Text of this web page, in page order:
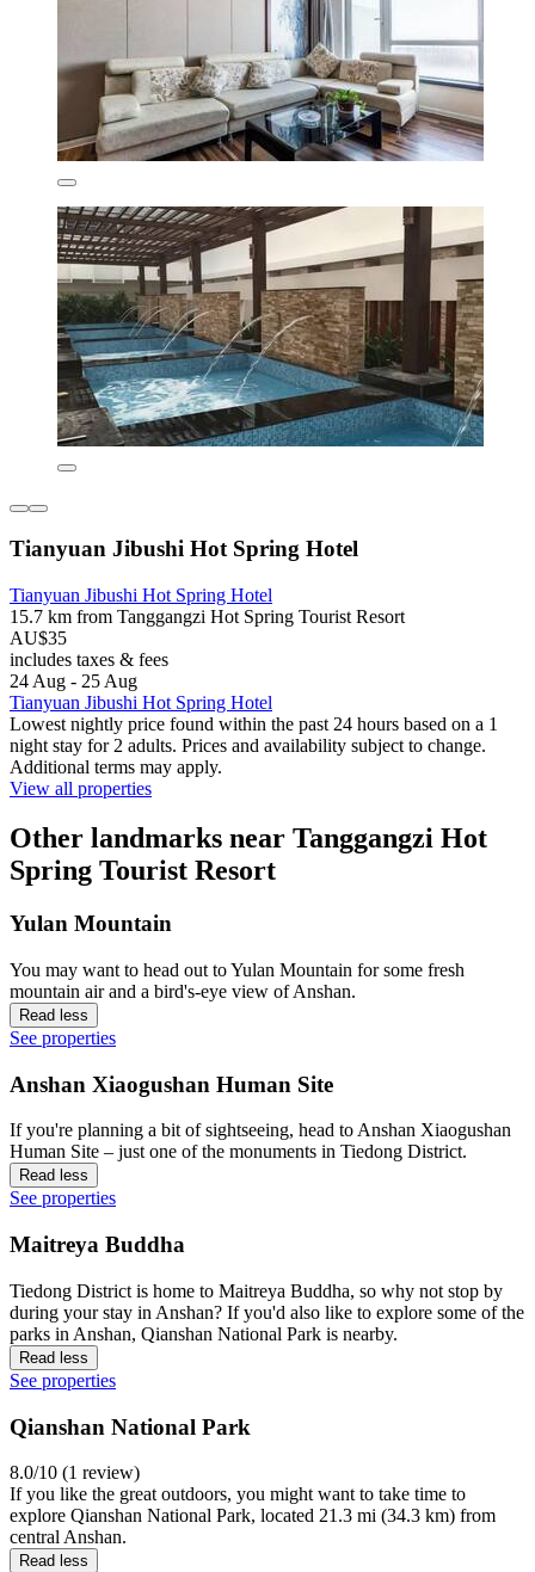
Tianyuan Jibushi Hot Spring Hotel
Tianyuan Jibushi Hot Spring Hotel
15.7 km from Tanggangzi Hot Spring Tourist Resort
AU$35
includes taxes & fees
24 Aug - 25 Aug
Tianyuan Jibushi Hot Spring Hotel
Lowest nightly price found within the past 24 hours based on a 1
night stay for 2 adults. Prices and availability subject to change.
Additional terms may apply.
View all properties
Other landmarks near Tanggangzi Hot
Spring Tourist Resort
Yulan Mountain
You may want to head out to Yulan Mountain for some fresh
mountain air and a bird's-eye view of Anshan.
Read less
See properties
Anshan Xiaogushan Human Site
If you're planning a bit of sightseeing, head to Anshan Xiaogushan
Human Site – just one of the monuments in Tiedong District.
Read less
See properties
Maitreya Buddha
Tiedong District is home to Maitreya Buddha, so why not stop by
during your stay in Anshan? If you'd also like to explore some of the
parks in Anshan, Qianshan National Park is nearby.
Read less
See properties
Qianshan National Park
8.0/10 (1 review)
If you like the great outdoors, you might want to take time to
explore Qianshan National Park, located 21.3 mi (34.3 km) from
central Anshan.
Read less